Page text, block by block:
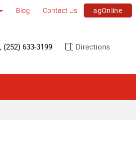
Blog Contact Us agOnline
(252) 633-3199 Directions